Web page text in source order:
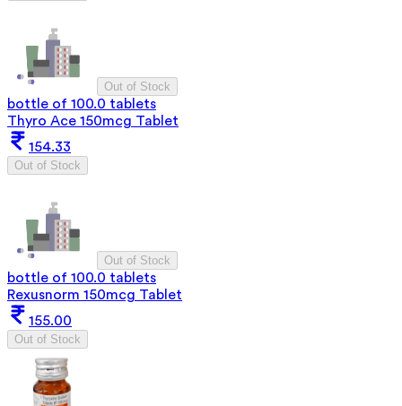
Out of Stock
bottle of 100.0 tablets
Thyro Ace 150mcg Tablet
154.33
Out of Stock
Out of Stock
bottle of 100.0 tablets
Rexusnorm 150mcg Tablet
155.00
Out of Stock